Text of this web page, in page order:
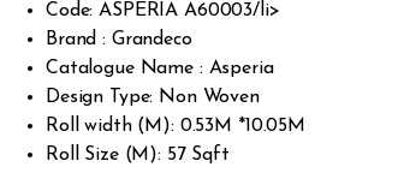
Code: ASPERIA A60003/li>
Brand : Grandeco
Catalogue Name : Asperia
Design Type: Non Woven
Roll width (M): 0.53M *10.05M
Roll Size (M): 57 Sqft